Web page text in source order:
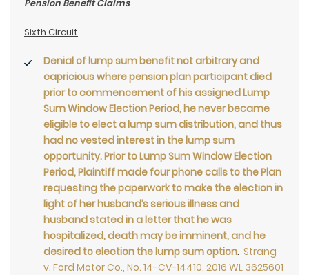
Pension Benefit Claims
Sixth Circuit
Denial of lump sum benefit not arbitrary and
capricious where pension plan participant died
prior to commencement of his assigned Lump
Sum Window Election Period, he never became
eligible to elect a lump sum distribution, and thus
had no vested interest in the lump sum
opportunity. Prior to Lump Sum Window Election
Period, Plaintiff made four phone calls to the Plan
requesting the paperwork to make the election in
light of her husband’s serious illness and
husband stated in a letter that he was
hospitalized, death may be imminent, and he
desired to election the lump sum option. Strang
v. Ford Motor Co., No. 14-CV-14410, 2016 WL 3625601